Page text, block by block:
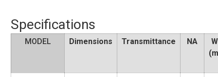
Specifications
MODEL Dimensions Transmittance NA